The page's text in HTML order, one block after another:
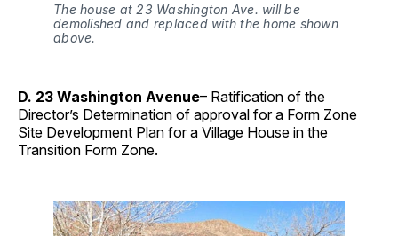
The house at 23 Washington Ave. will be
demolished and replaced with the home shown
above.
D. 23 Washington Avenue– Ratification of the
Director’s Determination of approval for a Form Zone
Site Development Plan for a Village House in the
Transition Form Zone.